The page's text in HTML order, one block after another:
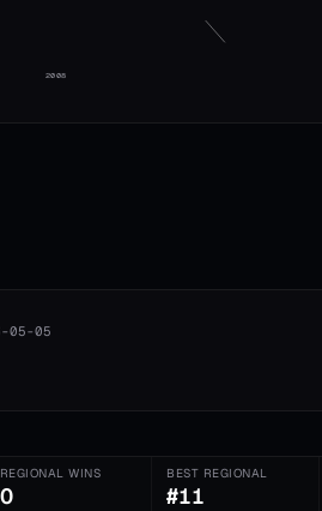
2008
05-05
REGIONAL WINS
0
BEST REGIONAL
#11